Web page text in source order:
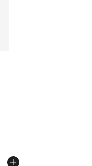
of 5 stars], 30 reviews
from $170.00 to